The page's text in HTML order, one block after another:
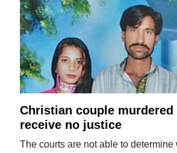
Christian couple murdered
receive no justice
The courts are not able to determine